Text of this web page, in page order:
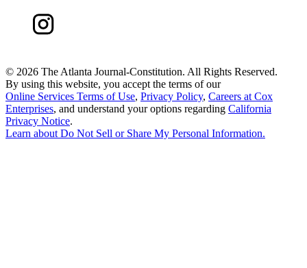
© 2026 The Atlanta Journal-Constitution. All Rights Reserved.
By using this website, you accept the terms of our
Online Services Terms of Use, Privacy Policy, Careers at Cox
Enterprises, and understand your options regarding California
Privacy Notice.
Learn about Do Not Sell or Share My Personal Information.